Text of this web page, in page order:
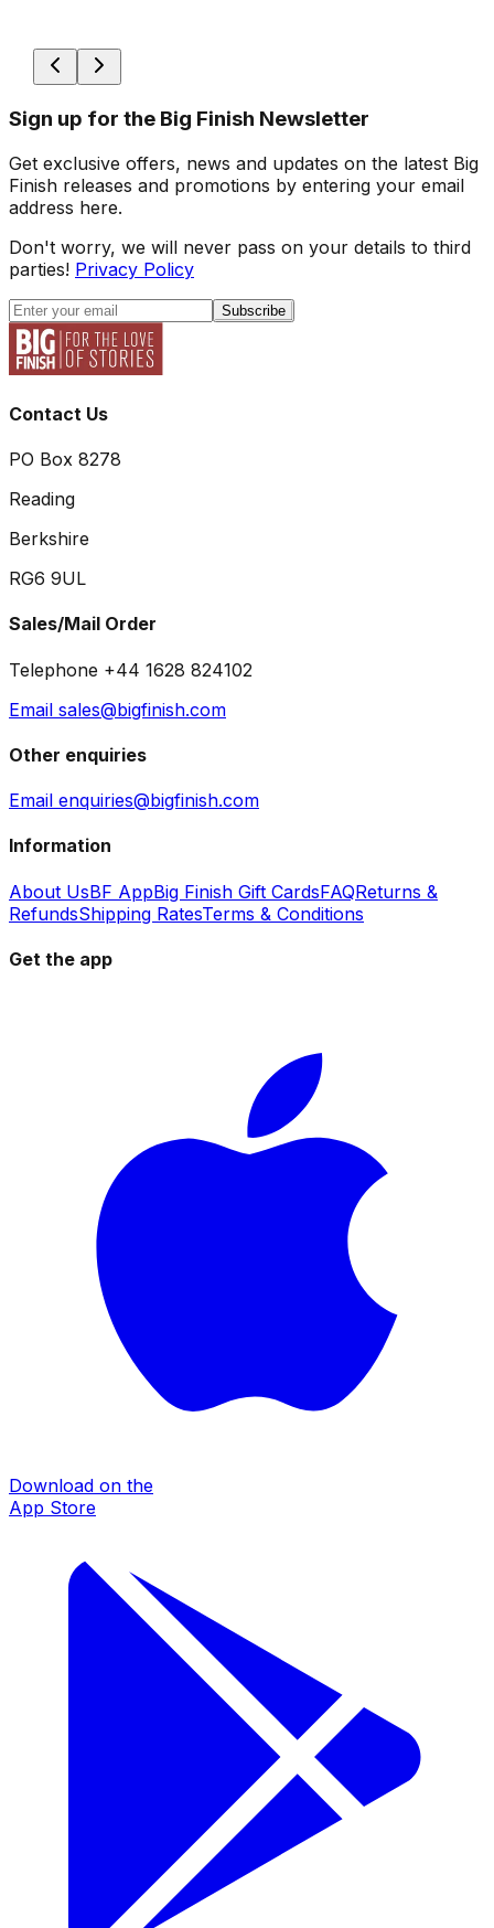
Sign up for the Big Finish Newsletter
Get exclusive offers, news and updates on the latest Big
Finish releases and promotions by entering your email
address here.
Don't worry, we will never pass on your details to third
parties! Privacy Policy
Subscribe
Contact Us
PO Box 8278
Reading
Berkshire
RG6 9UL
Sales/Mail Order
Telephone +44 1628 824102
Email sales@bigfinish.com
Other enquiries
Email enquiries@bigfinish.com
Information
About UsBF AppBig Finish Gift CardsFAQReturns &
RefundsShipping RatesTerms & Conditions
Get the app
Download on the
App Store